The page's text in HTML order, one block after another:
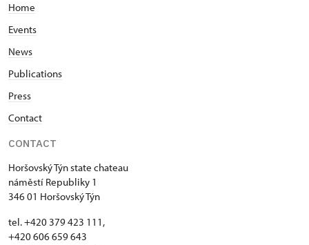
Home
Events
News
Publications
Press
Contact
CONTACT
Horšovský Týn state chateau
náměstí Republiky 1
346 01 Horšovský Týn
tel. +420 379 423 111,
+420 606 659 643